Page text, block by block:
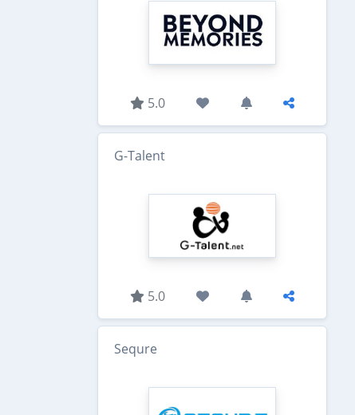
5.0
G-Talent
5.0
Sequre